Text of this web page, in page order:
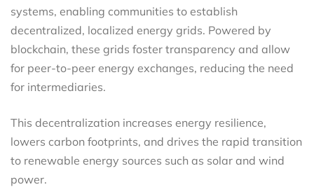
systems, enabling communities to establish
decentralized, localized energy grids. Powered by
blockchain, these grids foster transparency and allow
for peer-to-peer energy exchanges, reducing the need
for intermediaries.
This decentralization increases energy resilience,
lowers carbon footprints, and drives the rapid transition
to renewable energy sources such as solar and wind
power.